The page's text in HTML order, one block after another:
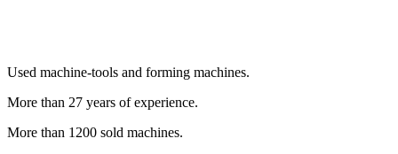
Used machine-tools and forming machines.
More than 27 years of experience.
More than 1200 sold machines.